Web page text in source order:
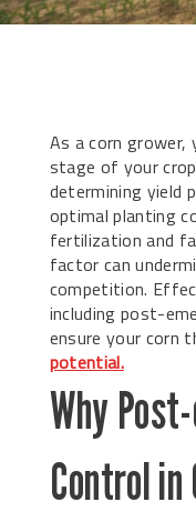
As a corn
stage of your
determining yield
optimal planting
fertilization and
factor can
competition.
including post-
ensure your corn
potential.
Why
Control